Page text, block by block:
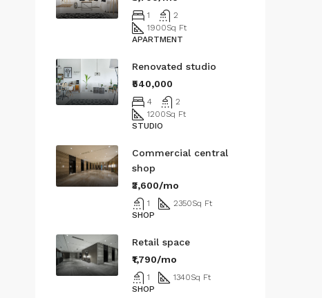
1
2
1900Sq Ft
APARTMENT
Renovated studio
₹540,000
4
2
1200Sq Ft
STUDIO
Commercial central
shop
₹3,600/mo
1 2350Sq Ft
SHOP
Retail space
₹1,790/mo
1 1340Sq Ft
SHOP